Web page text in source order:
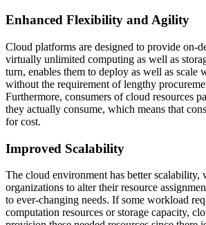
Enhanced Flexibility and Agility
Cloud platforms are designed to provide on-
virtually unlimited computing as well as
turn, enables them to deploy as well as scale
without the requirement of lengthy
Furthermore, consumers of cloud resources
they actually consume, which means that
for cost.
Improved Scalability
The cloud environment has better scalability,
organizations to alter their resource
to ever-changing needs. If some workload
computation resources or storage capacity,